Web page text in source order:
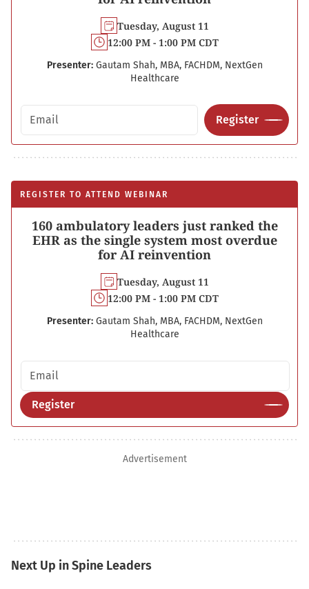
Tuesday, August 11
12:00 PM - 1:00 PM CDT
Presenter: Gautam Shah, MBA, FACHDM, NextGen
Healthcare
Email address
Register
REGISTER TO ATTEND WEBINAR
160 ambulatory leaders just ranked the
EHR as the single system most overdue
for AI reinvention
Tuesday, August 11
12:00 PM - 1:00 PM CDT
Presenter: Gautam Shah, MBA, FACHDM, NextGen
Healthcare
Email address
Register
Advertisement
Next Up in Spine Leaders